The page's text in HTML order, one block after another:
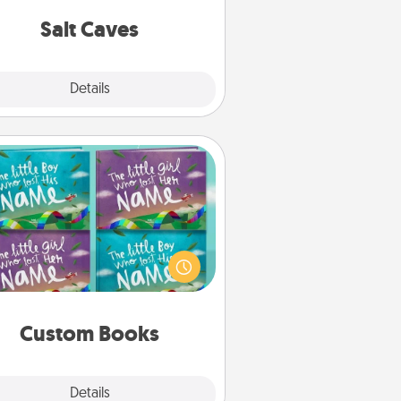
Salt Caves
Details
group rates!
Custom Books
Details
Custom Books
Children love stories—especially
they are read aloud together.
how surprised they will be
the next storybook you read